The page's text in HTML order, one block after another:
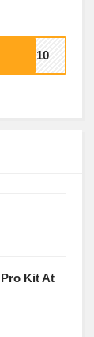
ME10
Kit At